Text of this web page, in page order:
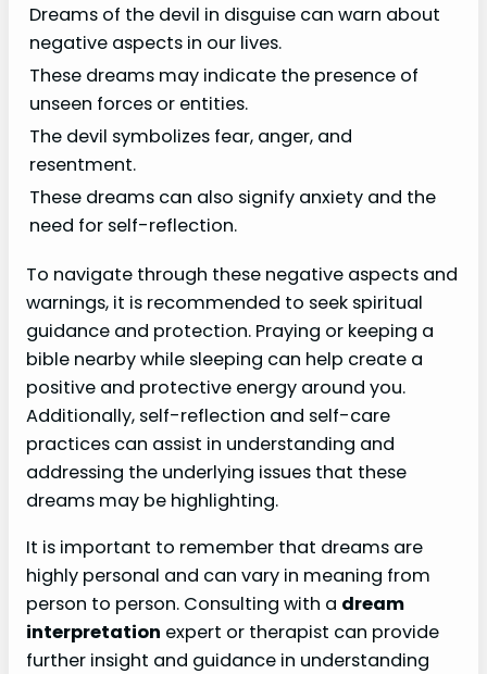
Dreams of the devil in disguise can warn about
negative aspects in our lives.
These dreams may indicate the presence of
unseen forces or entities.
The devil symbolizes fear, anger, and
resentment.
These dreams can also signify anxiety and the
need for self-reflection.
To navigate through these negative aspects and
warnings, it is recommended to seek spiritual
guidance and protection. Praying or keeping a
bible nearby while sleeping can help create a
positive and protective energy around you.
Additionally, self-reflection and self-care
practices can assist in understanding and
addressing the underlying issues that these
dreams may be highlighting.
It is important to remember that dreams are
highly personal and can vary in meaning from
person to person. Consulting with a dream
interpretation expert or therapist can provide
further insight and guidance in understanding